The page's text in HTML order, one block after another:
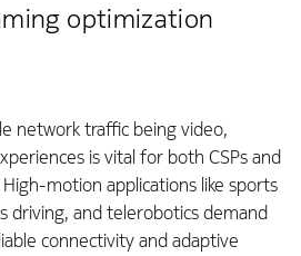
optimization
network traffic being video,
is vital for both CSPs and
motion applications like sports
driving, and telerobotics demand
connectivity and adaptive